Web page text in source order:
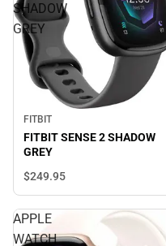
SHADOW
GREY
FITBIT
FITBIT SENSE 2 SHADOW
GREY
$249.95
APPLE
WATCH